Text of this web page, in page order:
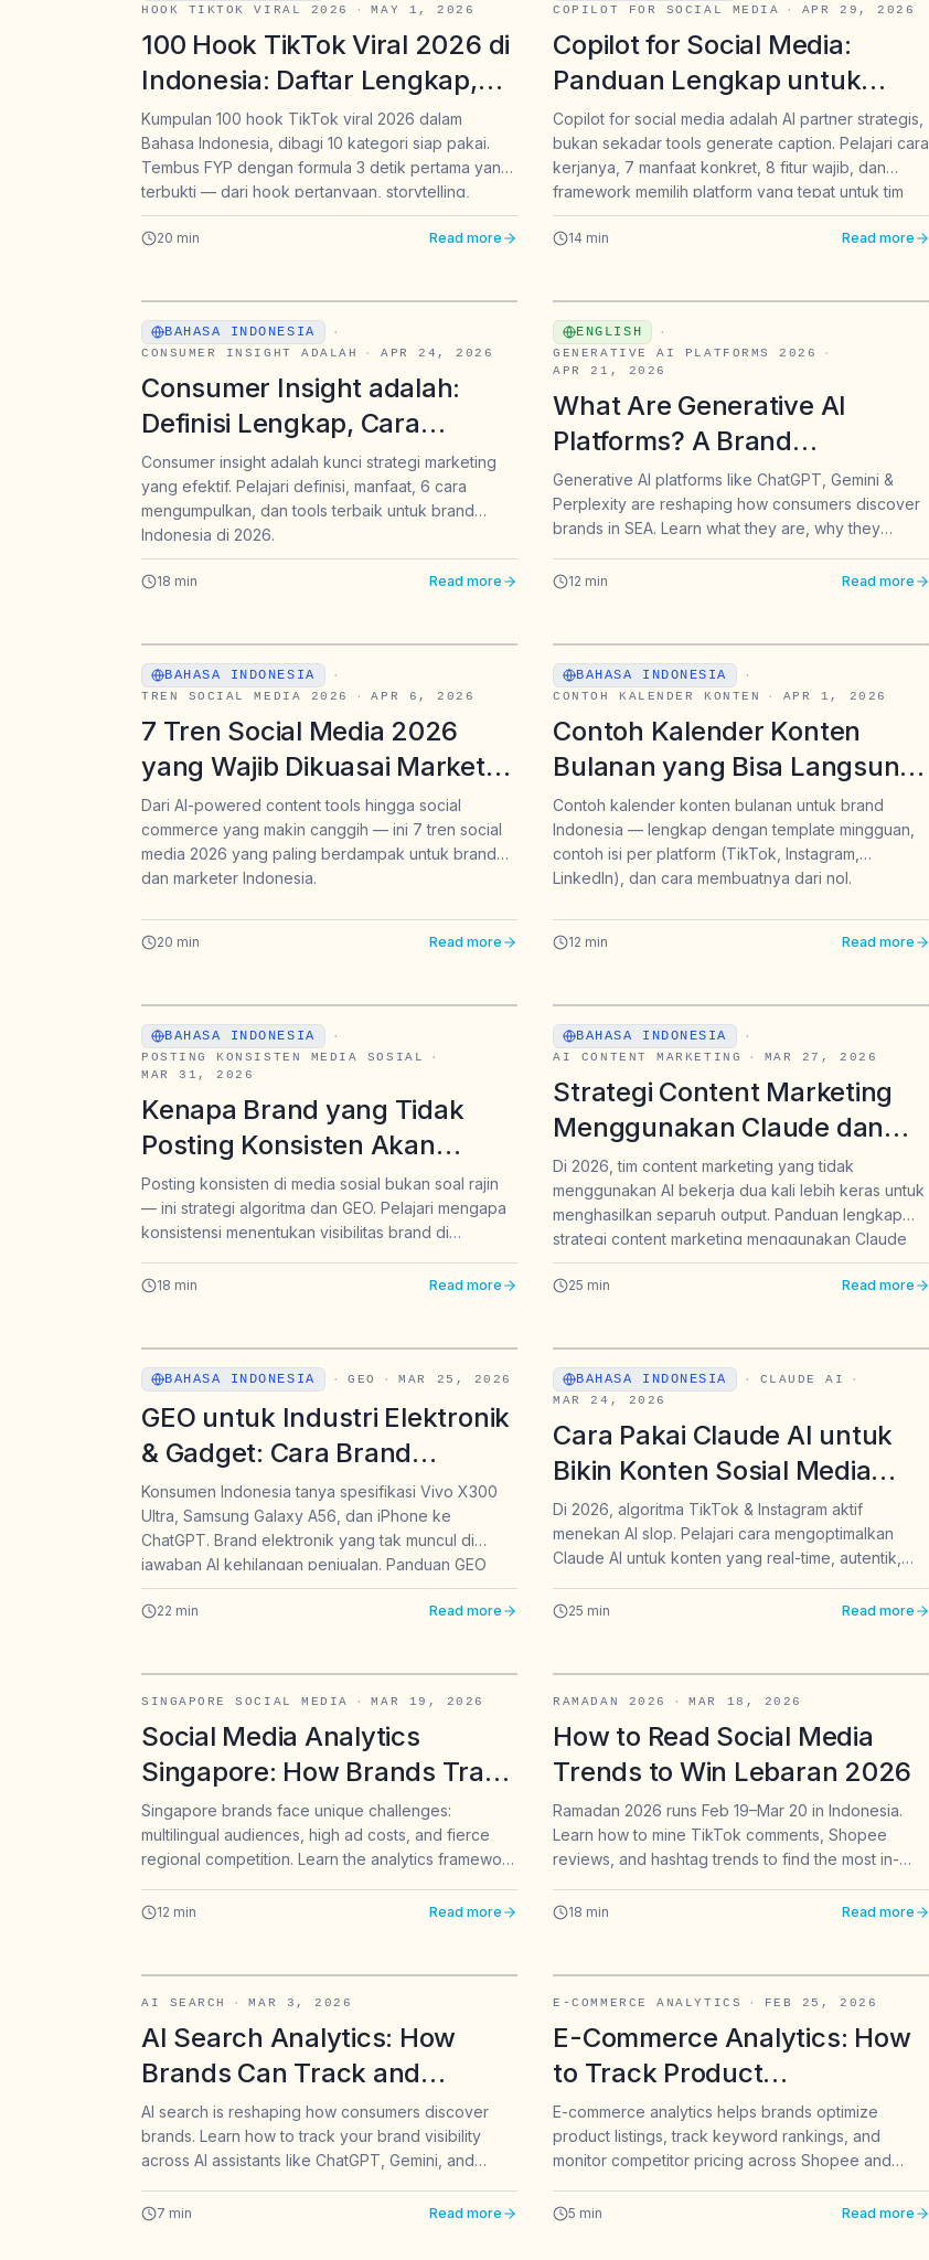
HOOK TIKTOK VIRAL 2026
· MAY 1, 2026
100 Hook TikTok Viral 2026 di
Indonesia: Daftar Lengkap,
Template, & Cara Pakai
Kumpulan 100 hook TikTok viral 2026 dalam
Bahasa Indonesia, dibagi 10 kategori siap pakai.
Tembus FYP dengan formula 3 detik pertama yang
terbukti — dari hook pertanyaan, storytelling,
hingga hook khusus jualan & affiliate.
20 min Read more
COPILOT FOR SOCIAL MEDIA
· APR 29, 2026
Copilot for Social Media:
Panduan Lengkap untuk
Marketer Indonesia di 2026
Copilot for social media adalah AI partner strategis,
bukan sekadar tools generate caption. Pelajari cara
kerjanya, 7 manfaat konkret, 8 fitur wajib, dan
framework memilih platform yang tepat untuk tim
brand Indonesia di 2026.
14 min Read more
BAHASA INDONESIA
·
CONSUMER INSIGHT ADALAH
· APR 24, 2026
Consumer Insight adalah:
Definisi Lengkap, Cara
Mengumpulkan, dan Tools
Terbaik untuk Brand
Indonesia di 2026
Consumer insight adalah kunci strategi marketing
yang efektif. Pelajari definisi, manfaat, 6 cara
mengumpulkan, dan tools terbaik untuk brand
Indonesia di 2026.
18 min Read more
ENGLISH
·
GENERATIVE AI PLATFORMS 2026
·
APR 21, 2026
What Are Generative AI
Platforms? A Brand
Marketer's Guide for
Southeast Asia
Generative AI platforms like ChatGPT, Gemini &
Perplexity are reshaping how consumers discover
brands in SEA. Learn what they are, why they
12 min Read more
BAHASA INDONESIA
·
TREN SOCIAL MEDIA 2026
· APR 6, 2026
7 Tren Social Media 2026
yang Wajib Dikuasai Marketer
Indonesia — Sebelum
Kompetitor Mengambil Lebih
Dulu
Dari AI-powered content tools hingga social
commerce yang makin canggih — ini 7 tren social
media 2026 yang paling berdampak untuk brand
dan marketer Indonesia.
20 min Read more
BAHASA INDONESIA
·
CONTOH KALENDER KONTEN
· APR 1, 2026
Contoh Kalender Konten
Bulanan yang Bisa Langsung
Kamu Pakai | Intura
Contoh kalender konten bulanan untuk brand
Indonesia — lengkap dengan template mingguan,
contoh isi per platform (TikTok, Instagram,
LinkedIn), dan cara membuatnya dari nol.
12 min Read more
BAHASA INDONESIA
·
POSTING KONSISTEN MEDIA SOSIAL
·
MAR 31, 2026
Kenapa Brand yang Tidak
Posting Konsisten Akan
Menghilang dari Algoritma —
dan dari Jawaban AI
Posting konsisten di media sosial bukan soal rajin
— ini strategi algoritma dan GEO. Pelajari mengapa
konsistensi menentukan visibilitas brand di
dan Perplexity.
18 min Read more
BAHASA INDONESIA
·
AI CONTENT MARKETING
· MAR 27, 2026
Strategi Content Marketing
Menggunakan Claude dan
ChatGPT: Panduan Lengkap
untuk Brand & Marketer
Indonesia 2026
Di 2026, tim content marketing yang tidak
menggunakan AI bekerja dua kali lebih keras untuk
menghasilkan separuh output. Panduan lengkap
strategi content marketing menggunakan Claude
dan ChatGPT untuk brand Indonesia 2026 —
dengan prompt siap pakai, workflow, dan tips GEO
25 min Read more
BAHASA INDONESIA · GEO · MAR 25, 2026
GEO untuk Industri Elektronik
& Gadget: Cara Brand
Smartphone dan Retailer
Menangkan AI Search
Sebelum Kompetitor di 2026
Konsumen Indonesia tanya spesifikasi Vivo X300
Ultra, Samsung Galaxy A56, dan iPhone ke
ChatGPT. Brand elektronik yang tak muncul di
jawaban AI kehilangan penjualan. Panduan GEO
lengkap.
22 min Read more
BAHASA INDONESIA · CLAUDE AI
·
MAR 24, 2026
Cara Pakai Claude AI untuk
Bikin Konten Sosial Media
yang Real-Time dan Anti AI
Slop di 2026: Panduan
Lengkap untuk Brand &
Creator Indonesia
Di 2026, algoritma TikTok & Instagram aktif
menekan AI slop. Pelajari cara mengoptimalkan
Claude AI untuk konten yang real-time, autentik,
25 min Read more
SINGAPORE SOCIAL MEDIA · MAR 19, 2026
Social Media Analytics
Singapore: How Brands Track
Cross-Platform Performance
in 2026
Singapore brands face unique challenges:
multilingual audiences, high ad costs, and fierce
regional competition. Learn the analytics framework
TikTok, LinkedIn, and X performance across
12 min Read more
RAMADAN 2026 · MAR 18, 2026
How to Read Social Media
Trends to Win Lebaran 2026
Ramadan 2026 runs Feb 19–Mar 20 in Indonesia.
Learn how to mine TikTok comments, Shopee
reviews, and hashtag trends to find the most in-
competitors do.
18 min Read more
AI SEARCH · MAR 3, 2026
AI Search Analytics: How
Brands Can Track and
Improve Visibility in ChatGPT,
Gemini & Perplexity
AI search is reshaping how consumers discover
brands. Learn how to track your brand visibility
across AI assistants like ChatGPT, Gemini, and
recommendations.
7 min Read more
E-COMMERCE ANALYTICS · FEB 25, 2026
E-Commerce Analytics: How
to Track Product
Performance and Keyword
Rankings on Shopee &
Marketplaces
E-commerce analytics helps brands optimize
product listings, track keyword rankings, and
monitor competitor pricing across Shopee and
driven e-commerce strategy.
5 min Read more